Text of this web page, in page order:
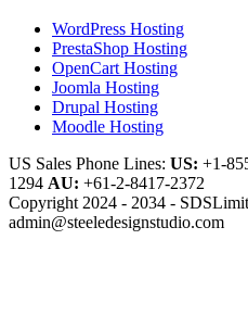
WordPress Hosting
PrestaShop Hosting
OpenCart Hosting
Joomla Hosting
Drupal Hosting
Moodle Hosting
US Sales Phone Lines: US: +1-
1294 AU: +61-2-8417-2372
Copyright 2024 - 2034 -
admin@steeledesignstudio.com